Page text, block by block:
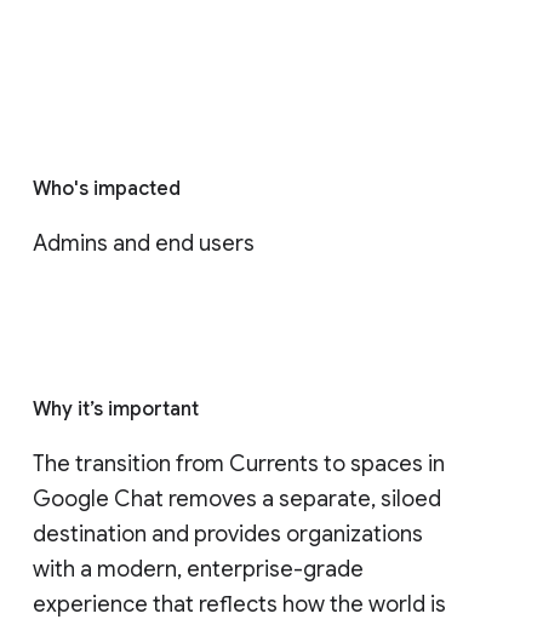
Who's impacted
Admins and end users
Why it’s important
The transition from Currents to spaces in
Google Chat removes a separate, siloed
destination and provides organizations
with a modern, enterprise-grade
experience that reflects how the world is